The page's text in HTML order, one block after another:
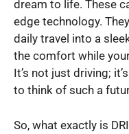
dream to life. These
edge technology.
daily travel into a
the comfort while
It’s not just driving;
to think of such a
So, what exactly is